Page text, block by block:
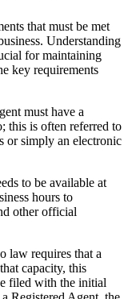
that must be met
Understanding
for maintaining
key requirements
must have a
this is often referred to
or simply an electronic
to be available at
hours to
other official
law requires that a
capacity, this
filed with the initial